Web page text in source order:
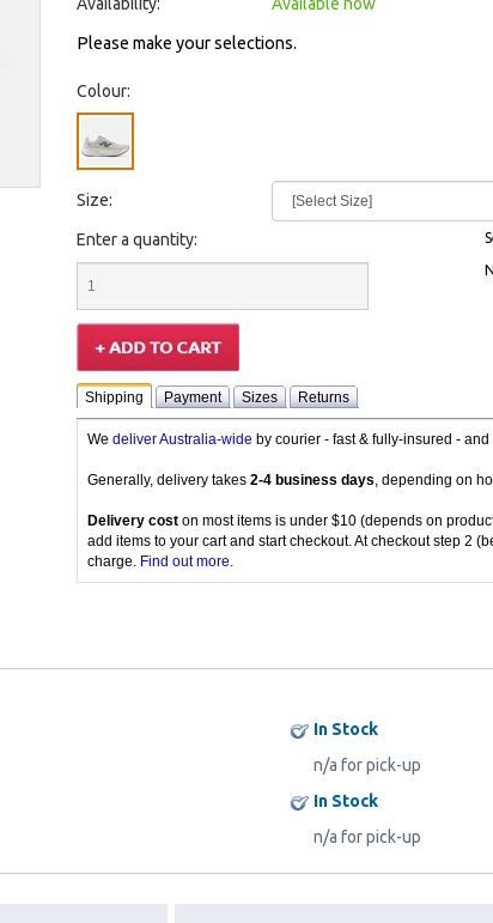
Please make your selections.
Colour:
Size:
Enter a quantity:
Shipping Payment Sizes Returns
We deliver Australia-wide by courier - fast & fully-insured -
Generally, delivery takes 2-4 business days, depending on
Delivery coston most items is under $10 (depends on
add items to your cart and start checkout. At checkout step 2
charge. Find out more.
In Stock
n/a for pick-up
In Stock
n/a for pick-up